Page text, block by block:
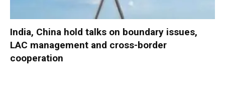
India, China hold talks on boundary issues,
LAC management and cross-border
cooperation